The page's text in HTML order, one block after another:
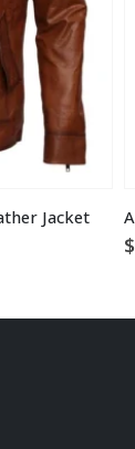
Jacket
$